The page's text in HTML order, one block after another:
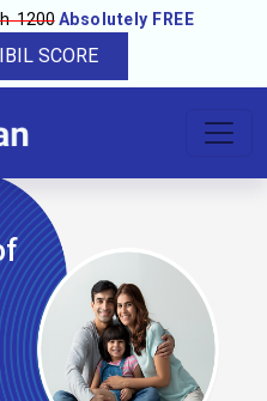
₹ 1200 Absolutely FREE
SCORE